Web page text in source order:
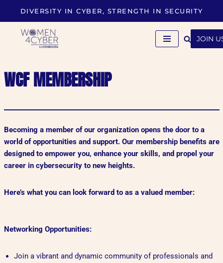
DIVERSITY IN CYBER, STRENGTH IN SECURITY
JOIN
WCF MEMBERSHIP
Becoming a member of our organization opens the door to a
world of opportunities and support. Our membership benefits are
designed to empower you, enhance your skills, and propel your
career in cybersecurity to new heights.
Here’s what you can look forward to as a valued member:
Networking Opportunities:
Join a vibrant and dynamic community of professionals and